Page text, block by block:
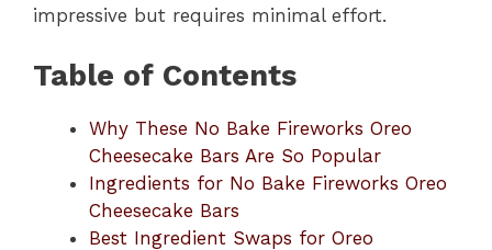
impressive but requires minimal effort.
Table of Contents
Why These No Bake Fireworks Oreo
Cheesecake Bars Are So Popular
Ingredients for No Bake Fireworks Oreo
Cheesecake Bars
Best Ingredient Swaps for Oreo